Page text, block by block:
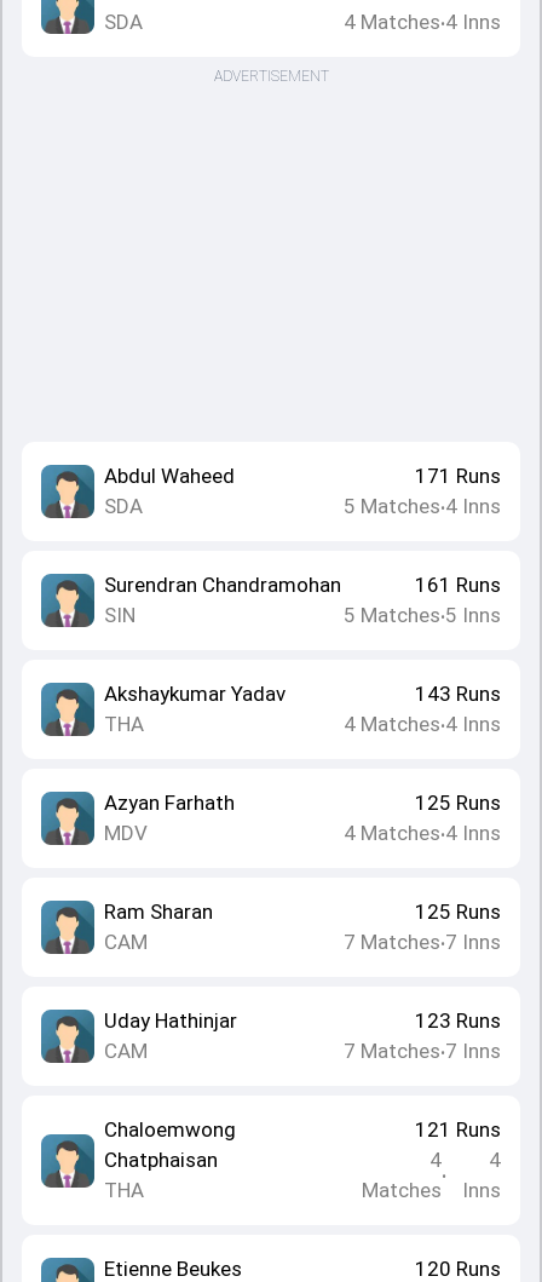
SDA
4 Matches•4 Inns
ADVERTISEMENT
Abdul Waheed
SDA
171 Runs
5 Matches•4 Inns
Surendran Chandramohan
SIN
161 Runs
5 Matches•5 Inns
Akshaykumar Yadav
THA
143 Runs
4 Matches•4 Inns
Azyan Farhath
MDV
125 Runs
4 Matches•4 Inns
Ram Sharan
CAM
125 Runs
7 Matches•7 Inns
Uday Hathinjar
CAM
123 Runs
7 Matches•7 Inns
Chaloemwong
Chatphaisan
THA
121 Runs
4
Matches
•
4
Inns
Etienne Beukes
120 Runs